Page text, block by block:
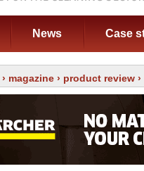
News Case
› magazine › product review